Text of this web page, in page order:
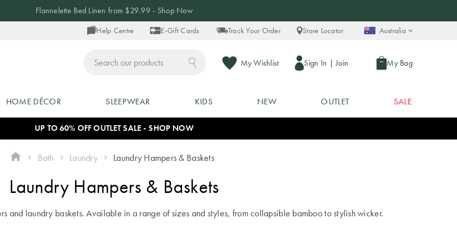
Help Centre E-Gift Cards Track Your Order Store Locator Australia
My Wishlist Sign In | Join My Bag
Flannelette Bed Linen from $29.99 - Shop Now
HOME DÉCOR SLEEPWEAR KIDS NEW OUTLET SALE
UP TO 60% OFF OUTLET SALE - SHOP NOW
Bath Laundry Laundry Hampers & Baskets
Laundry Hampers & Baskets
and laundry baskets. Available in a range of sizes and styles, from collapsible bamboo to stylish wicker.